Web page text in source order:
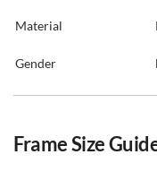
Material
Gender
Frame Size